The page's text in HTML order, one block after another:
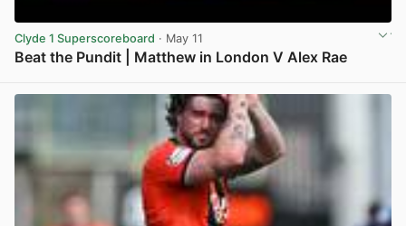
Clyde 1 Superscoreboard · May 11
Beat the Pundit | Matthew in London V Alex Rae